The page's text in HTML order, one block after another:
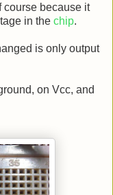
course because it
in the chip.
is only output
on Vcc, and